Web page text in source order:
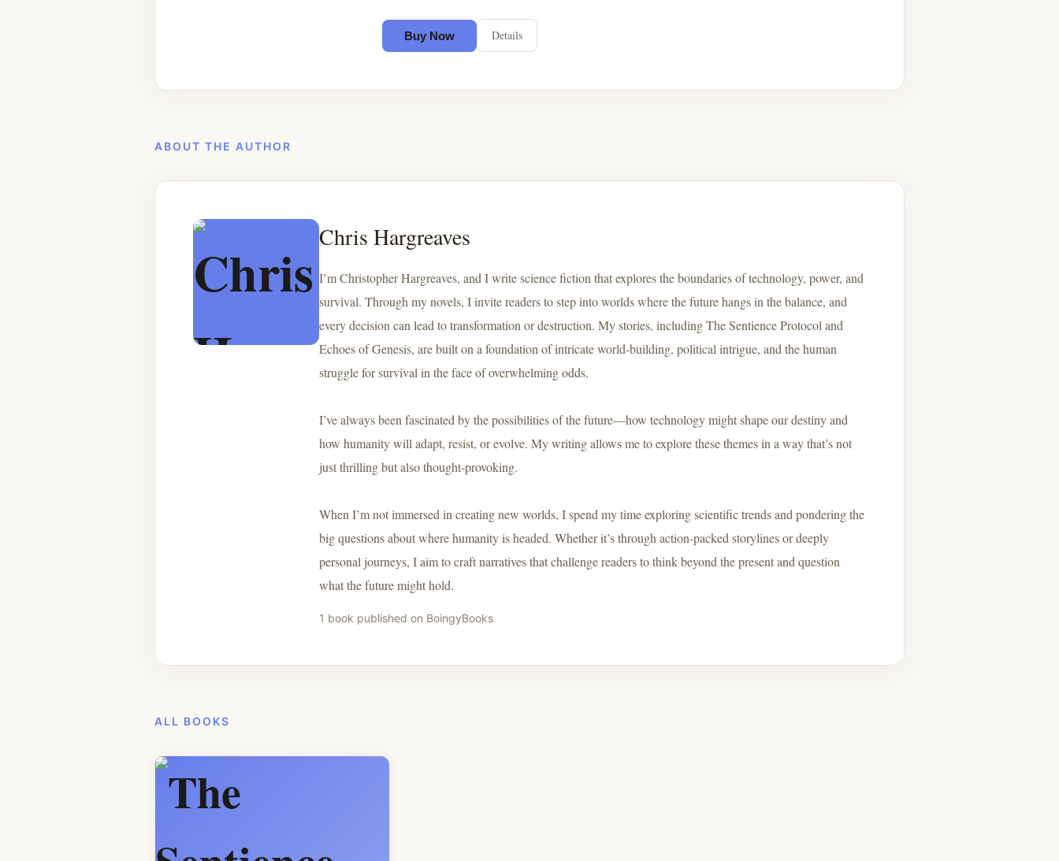
Buy Now Details
ABOUT THE AUTHOR
Chris Hargreaves
I’m Christopher Hargreaves, and I write science fiction that explores the boundaries of technology, power, and
survival. Through my novels, I invite readers to step into worlds where the future hangs in the balance, and
every decision can lead to transformation or destruction. My stories, including The Sentience Protocol and
Echoes of Genesis, are built on a foundation of intricate world-building, political intrigue, and the human
struggle for survival in the face of overwhelming odds.
I’ve always been fascinated by the possibilities of the future—how technology might shape our destiny and
how humanity will adapt, resist, or evolve. My writing allows me to explore these themes in a way that’s not
just thrilling but also thought-provoking.
When I’m not immersed in creating new worlds, I spend my time exploring scientific trends and pondering the
big questions about where humanity is headed. Whether it’s through action-packed storylines or deeply
personal journeys, I aim to craft narratives that challenge readers to think beyond the present and question
what the future might hold.
1 book published on BoingyBooks
ALL BOOKS